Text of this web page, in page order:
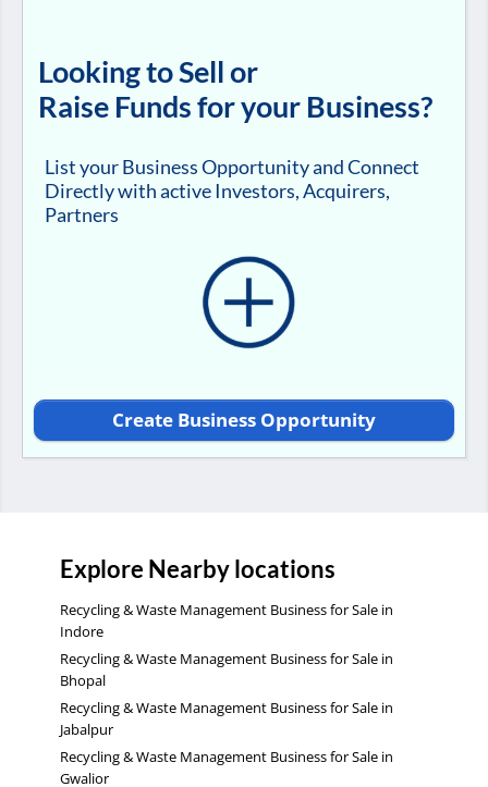
Looking to Sell or
Raise Funds for your Business?
List your Business Opportunity and Connect
Directly with active Investors, Acquirers,
Partners
Create Business Opportunity
Explore Nearby locations
Recycling & Waste Management Business for Sale in
Indore
Recycling & Waste Management Business for Sale in
Bhopal
Recycling & Waste Management Business for Sale in
Jabalpur
Recycling & Waste Management Business for Sale in
Gwalior